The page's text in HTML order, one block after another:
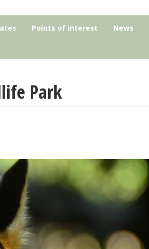
Points of interest News
Park